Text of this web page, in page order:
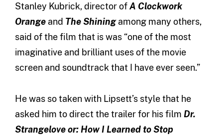
Stanley Kubrick, director ofA Clockwork
Orangeand The Shiningamong many others,
said of the film that is was “one of the most
imaginative and brilliant uses of the movie
screen and soundtrack that I have ever seen.”
He was so taken with Lipsett’s style that he
asked him to direct the trailer for his film Dr.
Strangelove or: How I Learned to Stop